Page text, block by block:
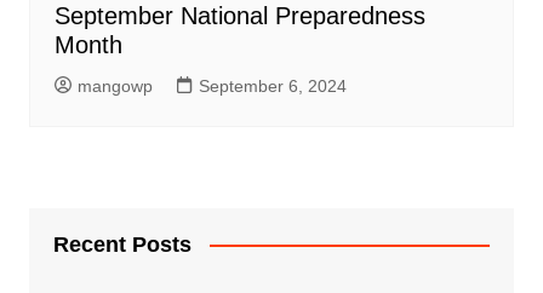
September National Preparedness
Month
mangowp September 6, 2024
Recent Posts